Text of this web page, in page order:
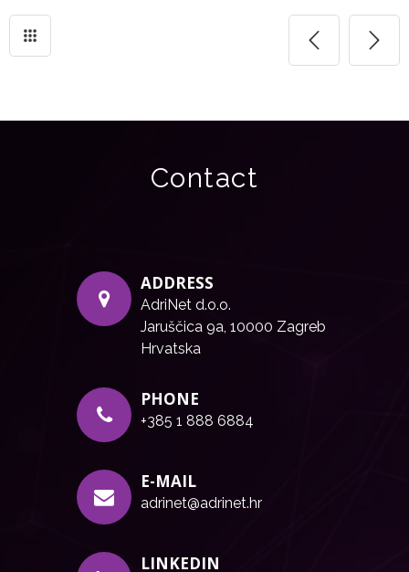
Contact
ADDRESS
AdriNet d.o.o.
Jaruščica 9a, 10000 Zagreb
Hrvatska
PHONE
+385 1 888 6884
E-MAIL
adrinet@adrinet.hr
LINKEDIN